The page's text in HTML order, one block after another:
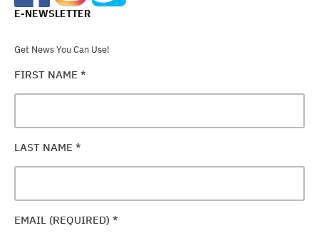
E-NEWSLETTER
Get News You Can Use!
FIRST NAME *
LAST NAME *
EMAIL (REQUIRED) *